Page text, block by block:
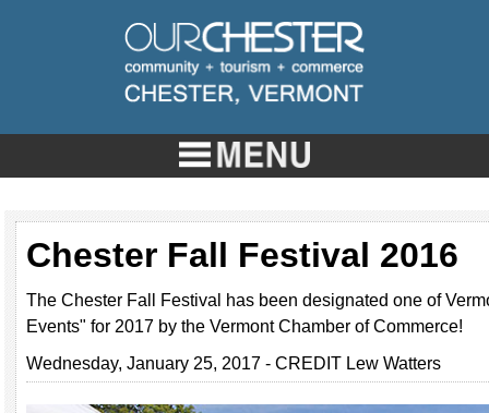
Chester Fall Festival 2016
The Chester Fall Festival has been designated one of
Events" for 2017 by the Vermont Chamber of Commerce!
Wednesday, January 25, 2017 - CREDIT Lew Watters